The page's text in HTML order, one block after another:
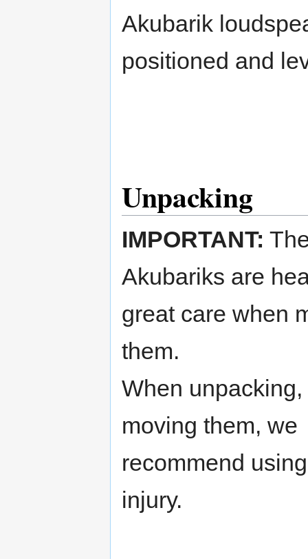
Akubarik
positioned and
Unpacking
IMPORTANT:
Akubariks are
great care when
them.
When
moving them, we
recommend
injury.